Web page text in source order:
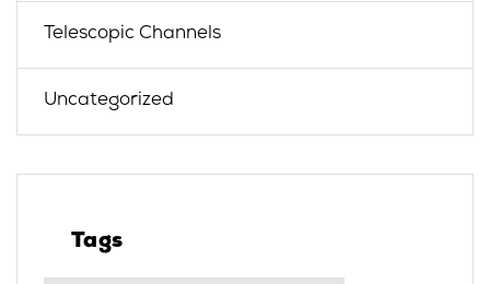
Telescopic Channels
Uncategorized
Tags